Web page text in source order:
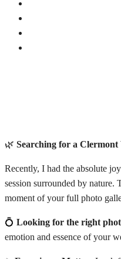
🌿 Searching for a
Recently, I had the absolute
session surrounded by
moment of your full photo
💍 Looking for the right
emotion and essence of your